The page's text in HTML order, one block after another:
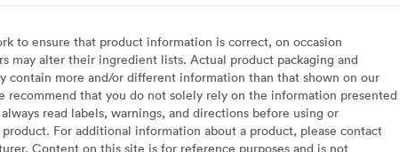
to ensure that product information is correct, on occasion
may alter their ingredient lists. Actual product packaging and
contain more and/or different information than that shown on our
recommend that you do not solely rely on the information presented
read labels, warnings, and directions before using or
For additional information about a product, please contact
Content on this site is for reference purposes and is not